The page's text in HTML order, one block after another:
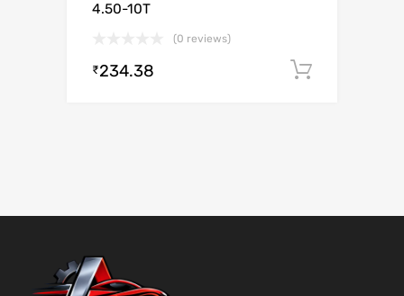
4.50-10T
(0 reviews)
₹234.38